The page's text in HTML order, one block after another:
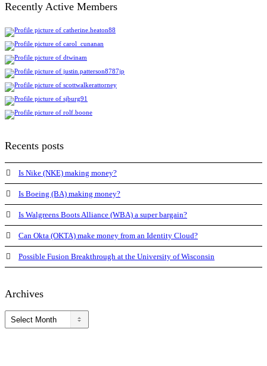
Recently Active Members
Recents posts
Is Nike (NKE) making money?
Is Boeing (BA) making money?
Is Walgreens Boots Alliance (WBA) a super bargain?
Can Okta (OKTA) make money from an Identity Cloud?
Possible Fusion Breakthrough at the University of Wisconsin
Archives
Archives